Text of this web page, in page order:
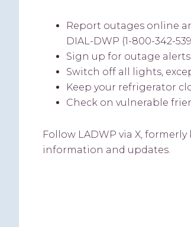
Report outages online
DIAL-DWP (1-800-342-
Sign up for outage
Switch off all lights,
Keep your refrigerator
Check on vulnerable
Follow LADWP via X,
information and updates.